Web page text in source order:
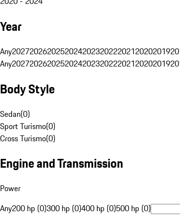
Year
Any202720262025202420232022202120202019
Any202720262025202420232022202120202019
Body Style
Sedan(0)
Sport Turismo(0)
Cross Turismo(0)
Engine and Transmission
Power
Any200 hp (0)300 hp (0)400 hp (0)500 hp (0)